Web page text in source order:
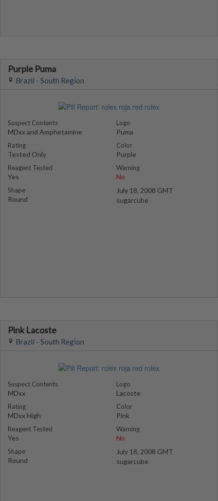
Purple Puma
Brazil - South Region
Suspect Contents
MDxx and Amphetamine
Rating
Tested Only
Reagent Tested
Yes
Shape
Round
Logo
Puma
Color
Purple
Warning
No
July 18, 2008 GMT
sugarcube
Pink Lacoste
Brazil - South Region
Suspect Contents
MDxx
Rating
MDxx High
Reagent Tested
Yes
Shape
Round
Logo
Lacoste
Color
Pink
Warning
No
July 18, 2008 GMT
sugarcube